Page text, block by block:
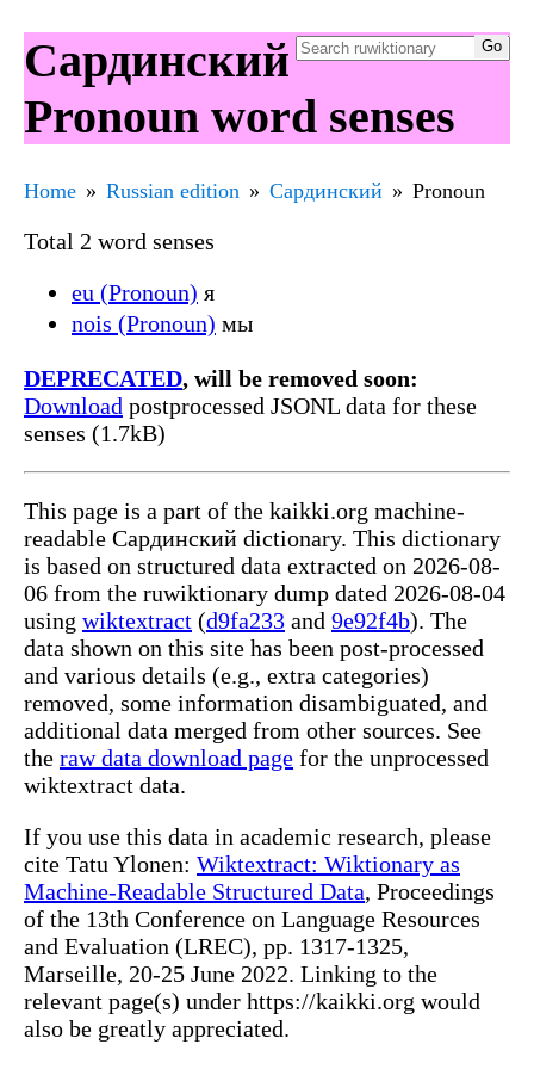
Сардинский
Pronoun word senses
Home Russian edition Сардинский Pronoun
Total 2 word senses
eu (Pronoun) я
nois (Pronoun) мы
DEPRECATED, will be removed soon:
Download postprocessed JSONL data for these
senses (1.7kB)
This page is a part of the kaikki.org machine-
readable Сардинский dictionary. This dictionary
is based on structured data extracted on 2026-08-
06 from the ruwiktionary dump dated 2026-08-04
using wiktextract (d9fa233 and 9e92f4b). The
data shown on this site has been post-processed
and various details (e.g., extra categories)
removed, some information disambiguated, and
additional data merged from other sources. See
the raw data download page for the unprocessed
wiktextract data.
If you use this data in academic research, please
cite Tatu Ylonen: Wiktextract: Wiktionary as
Machine-Readable Structured Data, Proceedings
of the 13th Conference on Language Resources
and Evaluation (LREC), pp. 1317-1325,
Marseille, 20-25 June 2022. Linking to the
relevant page(s) under https://kaikki.org would
also be greatly appreciated.